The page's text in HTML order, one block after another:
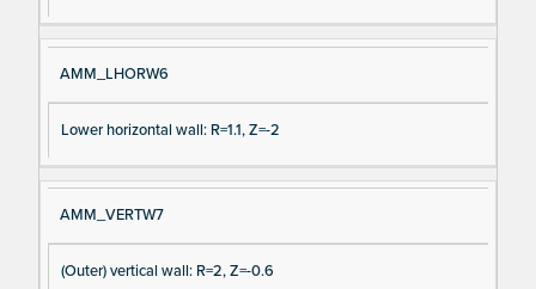
AMM_LHORW6
Lower horizontal wall: R=1.1, Z=-2
AMM_VERTW7
(Outer) vertical wall: R=2, Z=-0.6